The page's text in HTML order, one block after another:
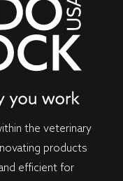
the veterinary
products
efficient for